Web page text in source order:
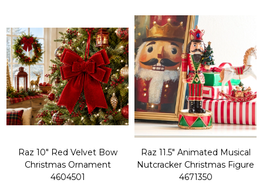
Raz 10" Red Velvet Bow
Christmas Ornament
4604501
Raz 11.5" Animated Musical
Nutcracker Christmas Figure
4671350